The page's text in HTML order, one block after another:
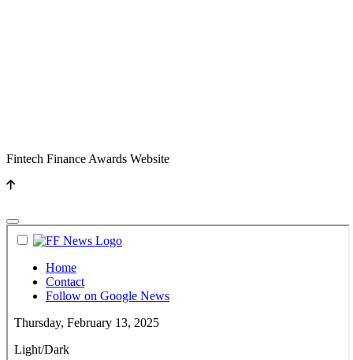
Fintech Finance Awards Website